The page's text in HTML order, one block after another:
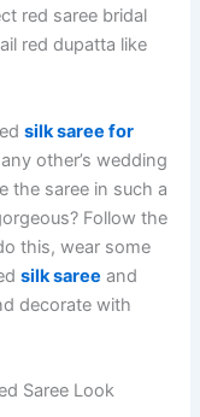
red saree bridal
red dupatta like
silk saree for
other’s wedding
the saree in such a
Follow the
this, wear some
silk saree and
decorate with
Saree Look